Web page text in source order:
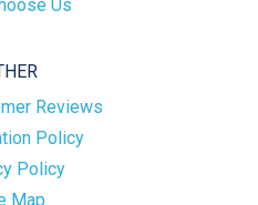
Us
Reviews
Policy
Policy
Map